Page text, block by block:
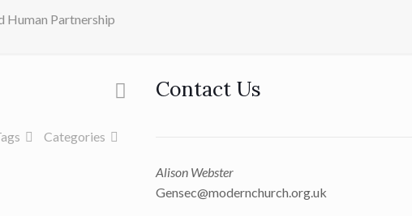
Human Partnership
Categories
Contact Us
Alison Webster
Gensec@modernchurch.org.uk